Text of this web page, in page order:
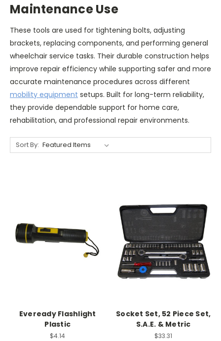
Maintenance Use
These tools are used for tightening bolts, adjusting
brackets, replacing components, and performing general
wheelchair service tasks. Their durable construction helps
improve repair efficiency while supporting safer and more
accurate maintenance procedures across different
mobility equipment setups. Built for long-term reliability,
they provide dependable support for home care,
rehabilitation, and professional repair environments.
Sort By:
Eveready Flashlight
Plastic
$4.14
Socket Set, 52 Piece Set,
S.A.E. & Metric
$33.31